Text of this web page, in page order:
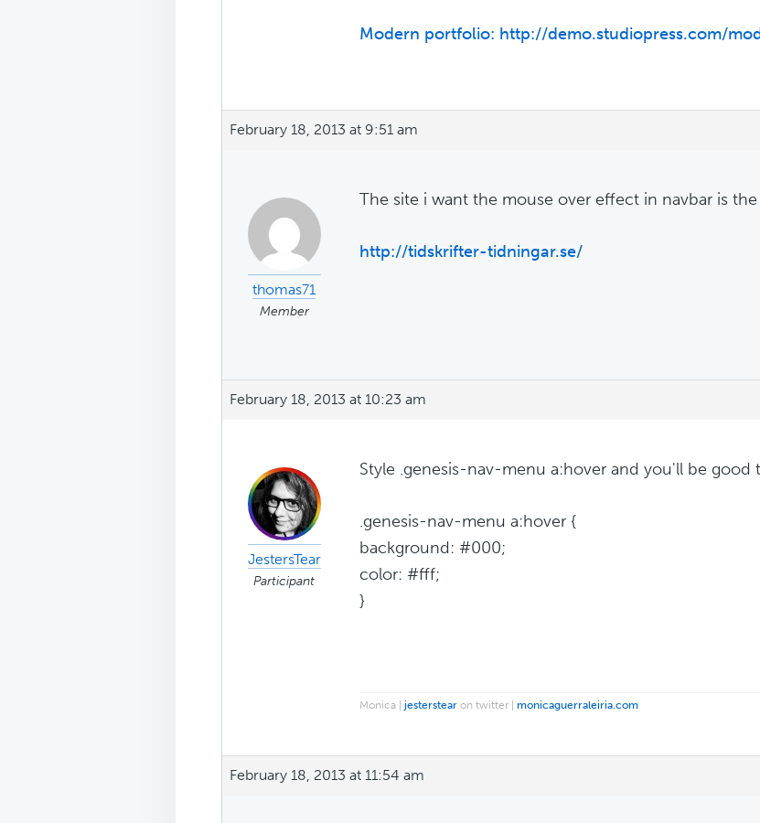
Modern portfolio: http://demo.studiopress.com/
February 18, 2013 at 9:51 am
thomas71
Member
The site i want the mouse over effect in navbar is
http://tidskrifter-tidningar.se/
February 18, 2013 at 10:23 am
JestersTear
Participant
Style .genesis-nav-menu a:hover and you'll be good
.genesis-nav-menu a:hover {
background: #000;
color: #fff;
}
Monica | jesterstear on twitter | monicaguerraleiria.com
February 18, 2013 at 11:54 am